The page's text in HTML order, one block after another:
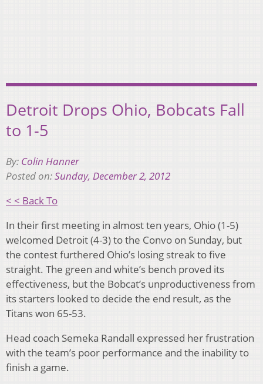
Detroit Drops Ohio, Bobcats Fall
to 1-5
By: Colin Hanner
Posted on:Sunday, December 2, 2012
< < Back To
In their first meeting in almost ten years, Ohio (1-5)
welcomed Detroit (4-3) to the Convo on Sunday, but
the contest furthered Ohio’s losing streak to five
straight. The green and white’s bench proved its
effectiveness, but the Bobcat’s unproductiveness from
its starters looked to decide the end result, as the
Titans won 65-53.
Head coach Semeka Randall expressed her frustration
with the team’s poor performance and the inability to
finish a game.